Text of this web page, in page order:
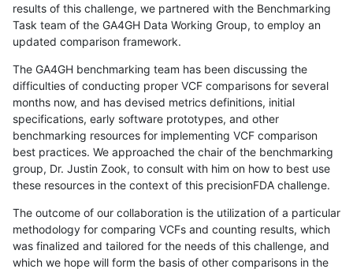
results of this challenge, we partnered with the Benchmarking
Task team of the GA4GH Data Working Group, to employ an
updated comparison framework.
The GA4GH benchmarking team has been discussing the
difficulties of conducting proper VCF comparisons for several
months now, and has devised metrics definitions, initial
specifications, early software prototypes, and other
benchmarking resources for implementing VCF comparison
best practices. We approached the chair of the benchmarking
group, Dr. Justin Zook, to consult with him on how to best use
these resources in the context of this precisionFDA challenge.
The outcome of our collaboration is the utilization of a particular
methodology for comparing VCFs and counting results, which
was finalized and tailored for the needs of this challenge, and
which we hope will form the basis of other comparisons in the